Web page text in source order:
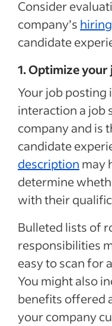
Consider
company’s
candidate
1. Optimize
Your job posting
interaction a job
company and is
candidate
description may
determine
with their
Bulleted lists of
responsibilities
easy to scan for
You might also
benefits offered
your company